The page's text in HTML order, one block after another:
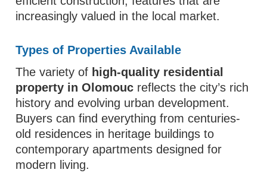
increasingly valued in the local market.
Types of Properties Available
The variety of high-quality residential
property in Olomouc reflects the city’s rich
history and evolving urban development.
Buyers can find everything from centuries-
old residences in heritage buildings to
contemporary apartments designed for
modern living.